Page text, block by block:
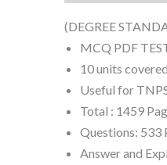
(DEGREE
MCQ PDF
10 units
Useful for
Total : 1459
Questions: 533
Answer and